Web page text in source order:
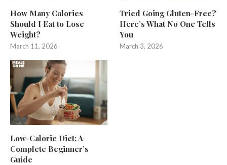
How Many Calories
Should I Eat to Lose
Weight?
March 11, 2026
Tried Going Gluten-Free?
Here’s What No One Tells
You
March 3, 2026
Low-Calorie Diet: A
Complete Beginner’s
Guide